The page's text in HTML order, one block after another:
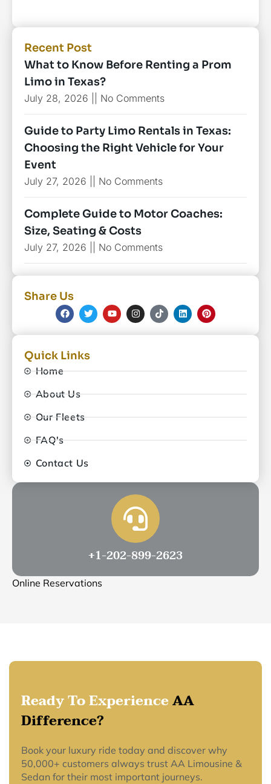
Recent Post
What to Know Before Renting a Prom
Limo in Texas?
July 28, 2026 No Comments
Guide to Party Limo Rentals in Texas:
Choosing the Right Vehicle for Your
Event
July 27, 2026 No Comments
Complete Guide to Motor Coaches:
Size, Seating & Costs
July 27, 2026 No Comments
Share Us
Quick Links
Home
About Us
Our Fleets
FAQ's
Contact Us
+1-202-899-2623
Online Reservations
Ready To ExperienceAA
Difference?
Book your luxury ride today and discover why
50,000+ customers always trust AA Limousine &
Sedan for their most important journeys.